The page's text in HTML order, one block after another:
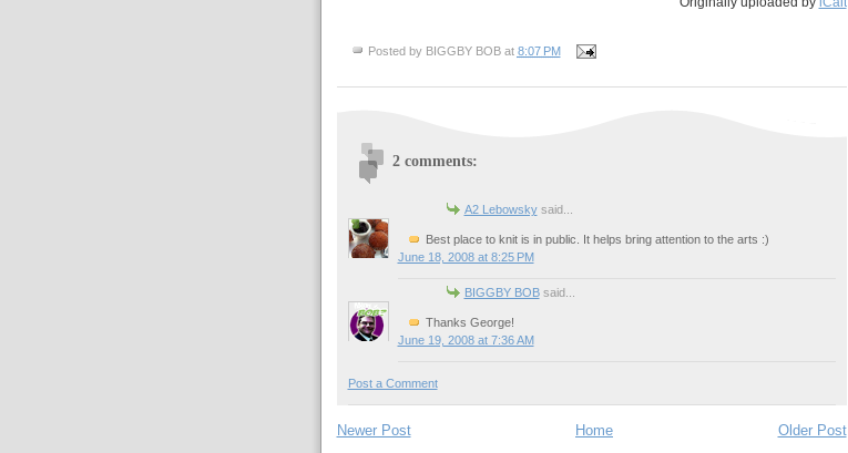
Posted by BIGGBY BOB at 8:07 PM
2 comments:
A2 Lebowskysaid...
Best place to knit is in public. It helps bring attention to the arts :)
June 18, 2008 at 8:25 PM
BIGGBY BOBsaid...
Thanks George!
June 19, 2008 at 7:36 AM
Post a Comment
Newer Post Older Post
Home